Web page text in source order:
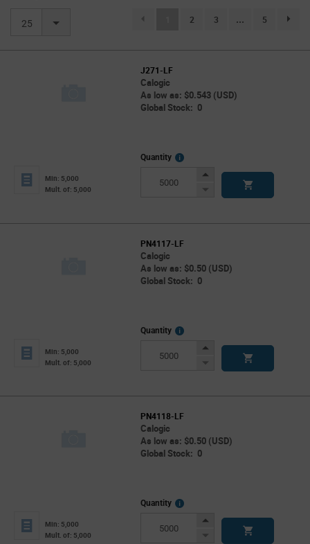
25 (current)
2 3 ... 5
J271-LF
Calogic
As low as: $0.543 (USD)
Global Stock: 0
Min: 5,000
Mult. of: 5,000
Quantity
More
Increase
Decrease
PN4117-LF
Calogic
As low as: $0.50 (USD)
Global Stock: 0
Min: 5,000
Mult. of: 5,000
Quantity
More
Increase
Decrease
PN4118-LF
Calogic
As low as: $0.50 (USD)
Global Stock: 0
Min: 5,000
Mult. of: 5,000
Quantity
More
Increase
Decrease